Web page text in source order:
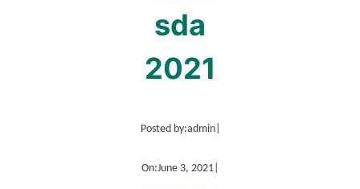
sda
2021
Posted by:admin|
On:June 3, 2021